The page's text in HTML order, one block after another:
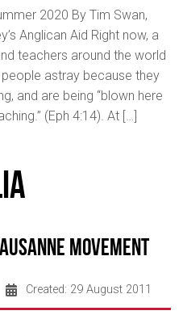
2020 By Tim Swan,
Anglican Aid Right now, a
teachers around the world
astray because they
and are being “blown here
(Eph 4:14). At […]
Movement
Created: 29 August 2011